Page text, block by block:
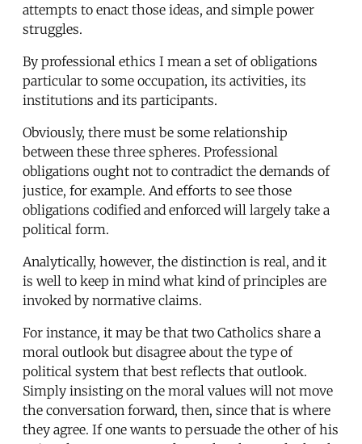
attempts to enact those ideas, and simple power
struggles.
By professional ethics I mean a set of obligations
particular to some occupation, its activities, its
institutions and its participants.
Obviously, there must be some relationship
between these three spheres. Professional
obligations ought not to contradict the demands of
justice, for example. And efforts to see those
obligations codified and enforced will largely take a
political form.
Analytically, however, the distinction is real, and it
is well to keep in mind what kind of principles are
invoked by normative claims.
For instance, it may be that two Catholics share a
moral outlook but disagree about the type of
political system that best reflects that outlook.
Simply insisting on the moral values will not move
the conversation forward, then, since that is where
they agree. If one wants to persuade the other of his